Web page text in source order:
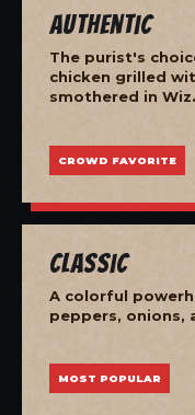
Authentic
The purist's
chicken grilled
smothered in Wiz.
CROWD FAVORITE
Classic
A colorful
peppers, onions,
MOST POPULAR